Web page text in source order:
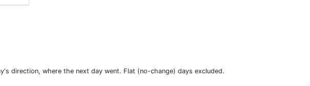
direction, where the next day went. Flat (no-change) days excluded.